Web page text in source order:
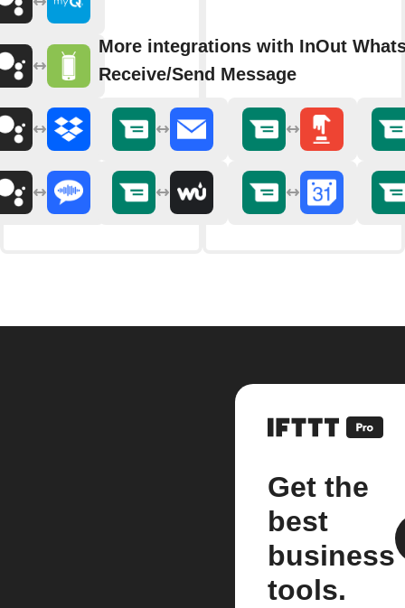
More integrations with InOut
Receive/Send Message
Get the
best
business
tools.